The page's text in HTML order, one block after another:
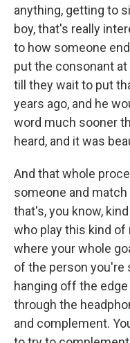
anything, getting to
boy, that's really
to how someone
put the consonant
till they wait to put
years ago, and he
word much sooner
heard, and it was
And that whole
someone and
that's, you know,
who play this kind of
where your whole
of the person you're
hanging off the
through the
and complement.